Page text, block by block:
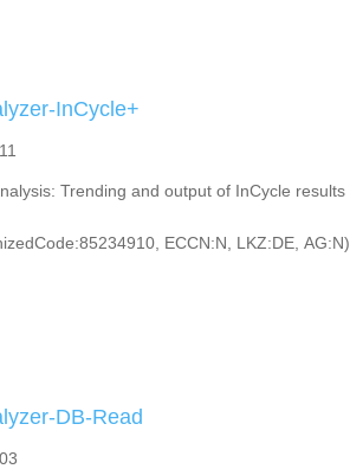
InCycle+
Trending and output of InCycle results
ECCN:N, LKZ:DE, AG:N)
DB-Read